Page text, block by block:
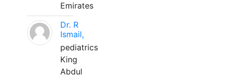
Emirates
Dr. R
Ismail,
pediatrics
King
Abdul